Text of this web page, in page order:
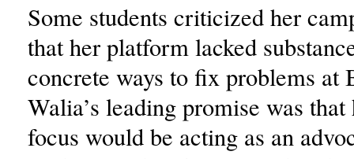
Some students criticized her
that her platform lacked
concrete ways to fix problems at
Walia’s leading promise was
focus would be acting as an